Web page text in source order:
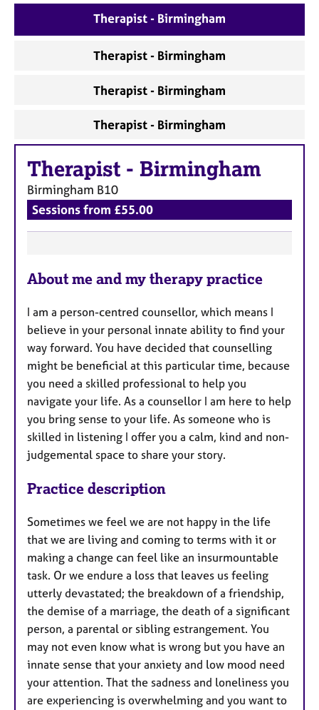
a
y
Therapist - Birmingham
Therapist - Birmingham
Therapist - Birmingham
Therapist - Birmingham
Therapist - Birmingham
Birmingham B10
Sessions from £55.00
e
t
u
r
e
s
About me and my therapy practice
I am a person-centred counsellor, which means I
believe in your personal innate ability to find your
way forward. You have decided that counselling
might be beneficial at this particular time, because
you need a skilled professional to help you
navigate your life. As a counsellor I am here to help
you bring sense to your life. As someone who is
skilled in listening I offer you a calm, kind and non-
judgemental space to share your story.
Practice description
Sometimes we feel we are not happy in the life
that we are living and coming to terms with it or
making a change can feel like an insurmountable
task. Or we endure a loss that leaves us feeling
utterly devastated; the breakdown of a friendship,
the demise of a marriage, the death of a significant
person, a parental or sibling estrangement. You
may not even know what is wrong but you have an
innate sense that your anxiety and low mood need
your attention. That the sadness and loneliness you
are experiencing is overwhelming and you want to